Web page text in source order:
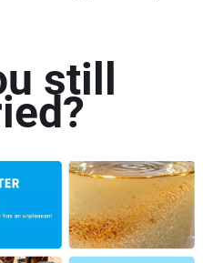
still